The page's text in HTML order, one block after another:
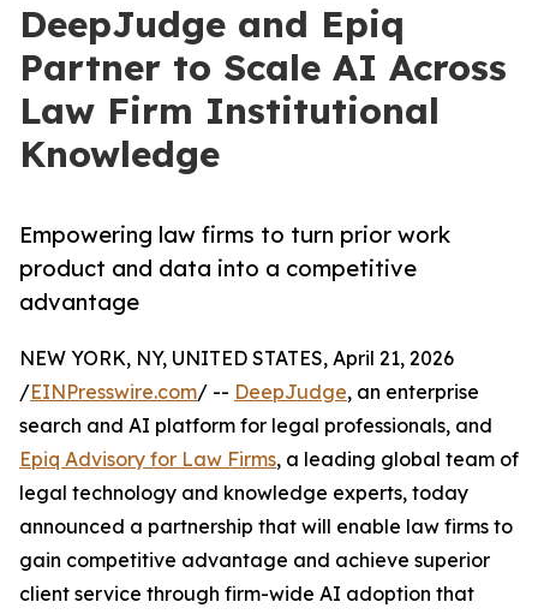
DeepJudge and Epiq
Partner to Scale AI Across
Law Firm Institutional
Knowledge
Empowering law firms to turn prior work
product and data into a competitive
advantage
NEW YORK, NY, UNITED STATES, April 21, 2026
/EINPresswire.com/ -- DeepJudge, an enterprise
search and AI platform for legal professionals, and
Epiq Advisory for Law Firms, a leading global team of
legal technology and knowledge experts, today
announced a partnership that will enable law firms to
gain competitive advantage and achieve superior
client service through firm-wide AI adoption that